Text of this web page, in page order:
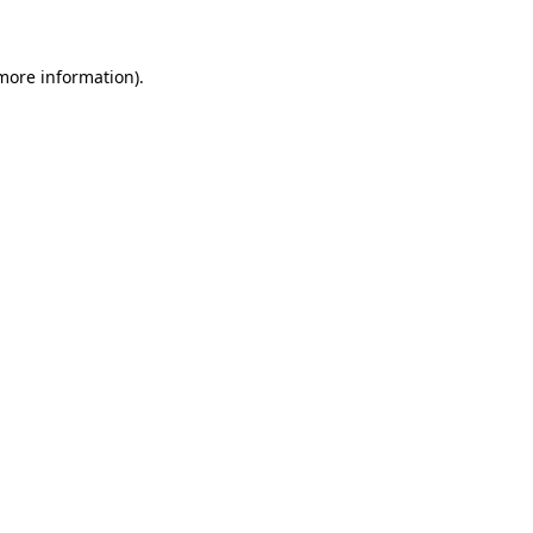
information).